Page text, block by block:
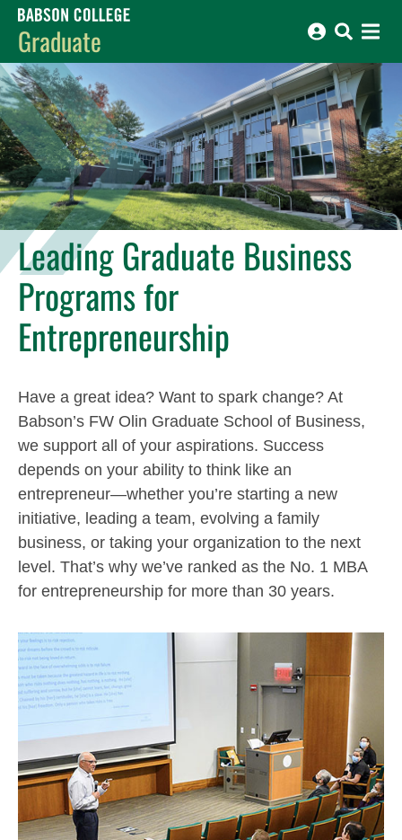
Babson College home
Graduate
Leading Graduate Business
Programs for
Entrepreneurship
Have a great idea? Want to spark change? At
Babson’s FW Olin Graduate School of Business,
we support all of your aspirations. Success
depends on your ability to think like an
entrepreneur—whether you’re starting a new
initiative, leading a team, evolving a family
business, or taking your organization to the next
level. That’s why we’ve ranked as the No. 1 MBA
for entrepreneurship for more than 30 years.